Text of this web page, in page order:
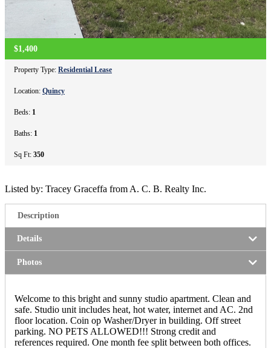
$1,400
Property Type: Residential Lease
Location: Quincy
Beds: 1
Baths: 1
Sq Ft: 350
Listed by: Tracey Graceffa from A. C. B. Realty Inc.
Description
Details
Photos
Welcome to this bright and sunny studio apartment. Clean and
safe. Studio unit includes heat, hot water, internet and AC. 2nd
floor location. Coin op Washer/Dryer in building. Off street
parking. NO PETS ALLOWED!!! Strong credit and
references required. One month fee split between both offices.